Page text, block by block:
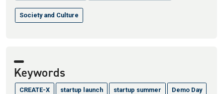
Society and Culture
Keywords
CREATE-X startup launch startup summer Demo Day